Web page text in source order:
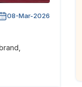
08-Mar-2026